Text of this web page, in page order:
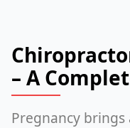
– A
Pregnancy